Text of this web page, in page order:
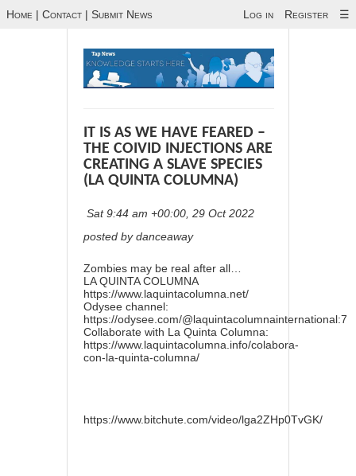
Home | Contact | Submit News Log in Register ☰
IT IS AS WE HAVE FEARED –
THE COIVID INJECTIONS ARE
CREATING A SLAVE SPECIES
(LA QUINTA COLUMNA)
Sat 9:44 am +00:00, 29 Oct 2022
posted by danceaway
Zombies may be real after all…
LA QUINTA COLUMNA
https://www.laquintacolumna.net/
Odysee channel:
https://odysee.com/@laquintacolumnainternational:7
Collaborate with La Quinta Columna:
https://www.laquintacolumna.info/colabora-
con-la-quinta-columna/
https://www.bitchute.com/video/lga2ZHp0TvGK/